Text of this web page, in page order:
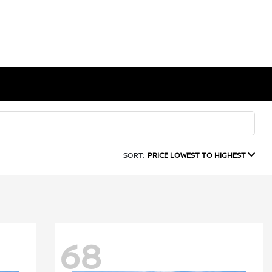
SORT: PRICE LOWEST TO HIGHEST
68